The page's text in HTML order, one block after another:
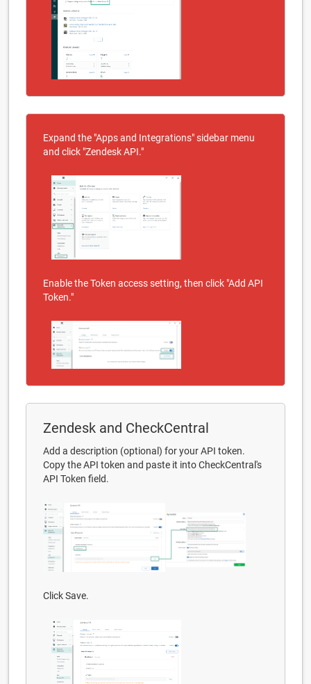
Expand the "Apps and Integrations" sidebar menu
and click "Zendesk API."
Enable the Token access setting, then click "Add API
Token."
Zendesk and CheckCentral
Add a description (optional) for your API token.
Copy the API token and paste it into CheckCentral's
API Token field.
Click Save.